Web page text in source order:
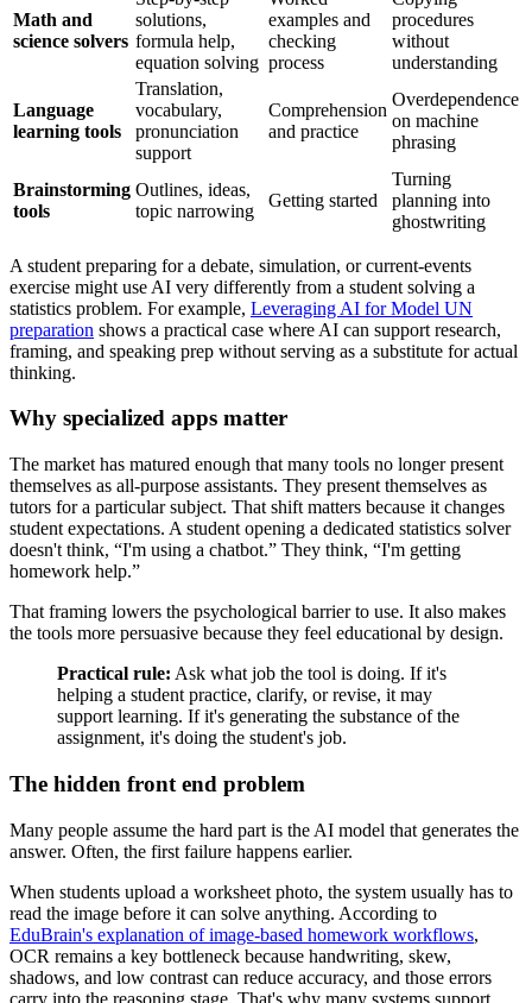
Math and
science solvers
solutions,
formula help,
equation solving
examples and
checking
process
procedures
without
understanding
Language
learning tools
Translation,
vocabulary,
pronunciation
support
Comprehension
and practice
Overdependence
on machine
phrasing
Brainstorming
tools
Outlines, ideas,
topic narrowing
Getting started
Turning
planning into
ghostwriting
A student preparing for a debate, simulation, or current-events
exercise might use AI very differently from a student solving a
statistics problem. For example, Leveraging AI for Model UN
preparation shows a practical case where AI can support research,
framing, and speaking prep without serving as a substitute for actual
thinking.
Why specialized apps matter
The market has matured enough that many tools no longer present
themselves as all-purpose assistants. They present themselves as
tutors for a particular subject. That shift matters because it changes
student expectations. A student opening a dedicated statistics solver
doesn't think, “I'm using a chatbot.” They think, “I'm getting
homework help.”
That framing lowers the psychological barrier to use. It also makes
the tools more persuasive because they feel educational by design.
Practical rule: Ask what job the tool is doing. If it's
helping a student practice, clarify, or revise, it may
support learning. If it's generating the substance of the
assignment, it's doing the student's job.
The hidden front end problem
Many people assume the hard part is the AI model that generates the
answer. Often, the first failure happens earlier.
When students upload a worksheet photo, the system usually has to
read the image before it can solve anything. According to
EduBrain's explanation of image-based homework workflows,
OCR remains a key bottleneck because handwriting, skew,
shadows, and low contrast can reduce accuracy, and those errors
carry into the reasoning stage. That's why many systems support